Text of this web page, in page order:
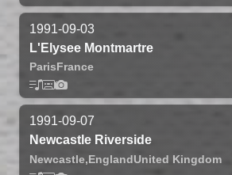
1991-09-03
L'Elysee Montmartre
ParisFrance
1991-09-07
Newcastle Riverside
Newcastle,EnglandUnited Kingdom